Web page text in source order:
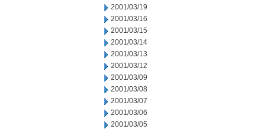
2001/03/19
2001/03/16
2001/03/15
2001/03/14
2001/03/13
2001/03/12
2001/03/09
2001/03/08
2001/03/07
2001/03/06
2001/03/05